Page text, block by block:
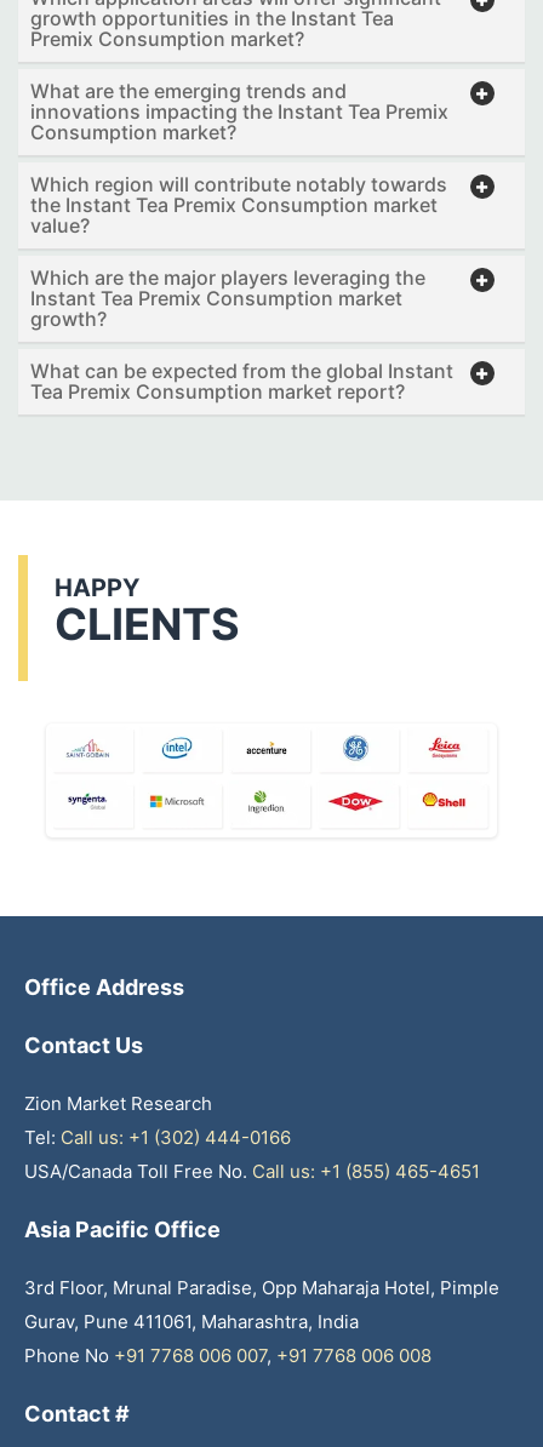
growth opportunities in the Instant Tea
Premix Consumption market?
What are the emerging trends and
innovations impacting the Instant Tea Premix
Consumption market?
Which region will contribute notably towards
the Instant Tea Premix Consumption market
value?
Which are the major players leveraging the
Instant Tea Premix Consumption market
growth?
What can be expected from the global Instant
Tea Premix Consumption market report?
HAPPY
CLIENTS
Office Address
Contact Us
Zion Market Research
Tel: Call us: +1 (302) 444-0166
USA/Canada Toll Free No. Call us: +1 (855) 465-4651
Asia Pacific Office
3rd Floor, Mrunal Paradise, Opp Maharaja Hotel, Pimple
Gurav, Pune 411061, Maharashtra, India
Phone No +91 7768 006 007, +91 7768 006 008
Contact #